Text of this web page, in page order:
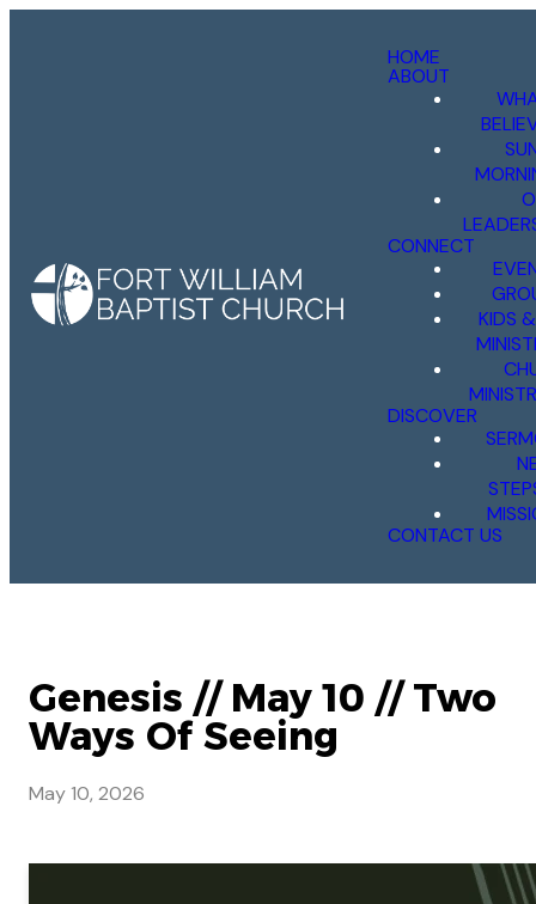
HOME
ABOUT
CONNECT
KIDS
DISCOVER
CONTACT US
Genesis // May 10 // Two
Ways Of Seeing
May 10, 2026